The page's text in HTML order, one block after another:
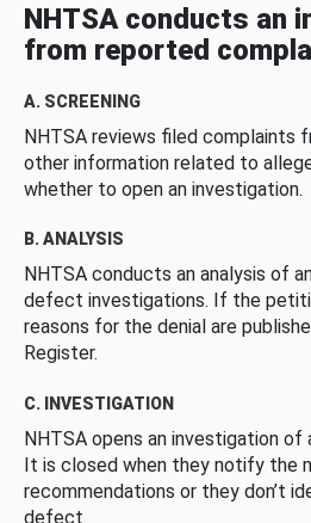
NHTSA conducts an
from reported
A. SCREENING
NHTSA reviews filed complaints
other information related to
whether to open an investigation.
B. ANALYSIS
NHTSA conducts an analysis of
defect investigations. If the
reasons for the denial are
Register.
C. INVESTIGATION
NHTSA opens an investigation
It is closed when they notify the
recommendations or they don’t
defect.